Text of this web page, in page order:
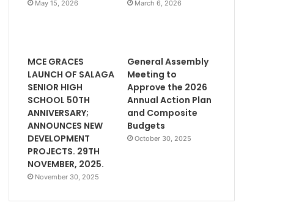
May 15, 2026 March 6, 2026
MCE GRACES
LAUNCH OF SALAGA
SENIOR HIGH
SCHOOL 50TH
ANNIVERSARY;
ANNOUNCES NEW
DEVELOPMENT
PROJECTS. 29TH
NOVEMBER, 2025.
November 30, 2025
General Assembly
Meeting to
Approve the 2026
Annual Action Plan
and Composite
Budgets
October 30, 2025